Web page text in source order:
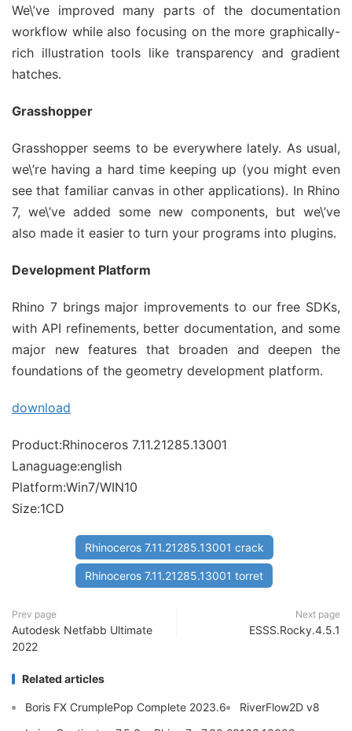
We\’ve improved many parts of the documentation
workflow while also focusing on the more graphically-
rich illustration tools like transparency and gradient
hatches.
Grasshopper
Grasshopper seems to be everywhere lately. As usual,
we\’re having a hard time keeping up (you might even
see that familiar canvas in other applications). In Rhino
7, we\’ve added some new components, but we\’ve
also made it easier to turn your programs into plugins.
Development Platform
Rhino 7 brings major improvements to our free SDKs,
with API refinements, better documentation, and some
major new features that broaden and deepen the
foundations of the geometry development platform.
download
Product:Rhinoceros 7.11.21285.13001
Lanaguage:english
Platform:Win7/WIN10
Size:1CD
Rhinoceros 7.11.21285.13001 crack
Rhinoceros 7.11.21285.13001 torret
Prev page
Autodesk Netfabb Ultimate
2022
Next page
ESSS.Rocky.4.5.1
Related articles
Boris FX CrumplePop Complete 2023.6
RiverFlow2D v8